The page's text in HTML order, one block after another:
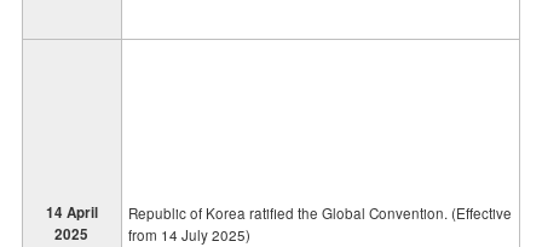
14 April
2025
Republic of Korea ratified the Global Convention. (Effective
from 14 July 2025)